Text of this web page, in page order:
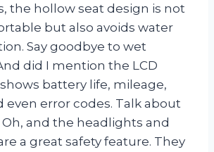
the hollow seat design is not
but also avoids water
Say goodbye to wet
did I mention the LCD
battery life, mileage,
even error codes. Talk about
and the headlights and
a great safety feature. They